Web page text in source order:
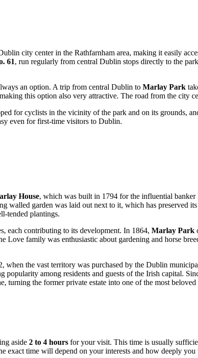
city center in the Rathfarnham area, making it easily
61, run regularly from central Dublin stops directly to the
an option. A trip from central Dublin to Marlay Park
this option also very attractive. The road from the city
for cyclists in the vicinity of the park and on its grounds,
even for first-time visitors to Dublin.
House, which was built in 1794 for the influential
walled garden was laid out next to it, which has preserved
tended plantings.
each contributing to its development. In 1864, Marlay Park
family was enthusiastic about gardening and horse
when the vast territory was purchased by the Dublin
among residents and guests of the Irish capital.
turning the former private estate into one of the most
aside 2 to 4 hours for your visit. This time is usually
exact time will depend on your interests and how deeply